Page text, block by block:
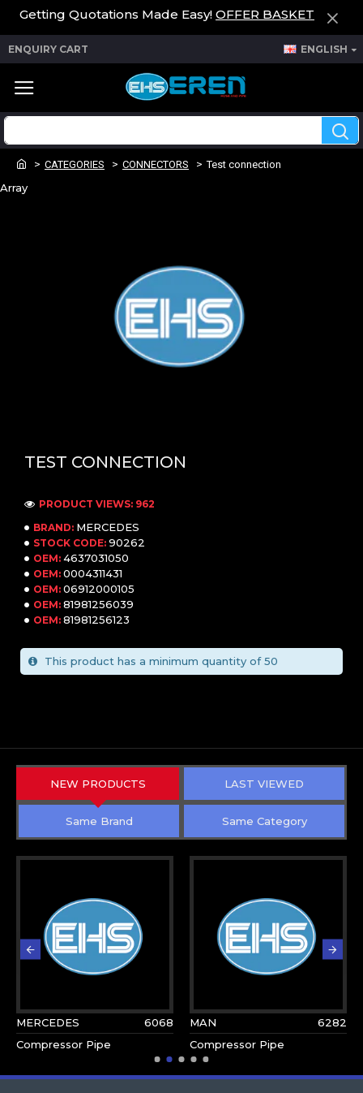
Getting Quotations Made Easy! OFFER BASKET
ENQUIRY CART ENGLISH
CATEGORIES CONNECTORS Test connection
Array
TEST CONNECTION
BRAND: MERCEDES
STOCK CODE: 90262
OEM: 4637031050
OEM: 0004311431
OEM: 06912000105
OEM: 81981256039
OEM: 81981256123
PRODUCT VIEWS: 962
This product has a minimum quantity of 50
NEW PRODUCTS LAST VIEWED
Same Brand Same Category
MERCEDES
6068
Compressor Pipe
MAN
6282
Compressor Pipe